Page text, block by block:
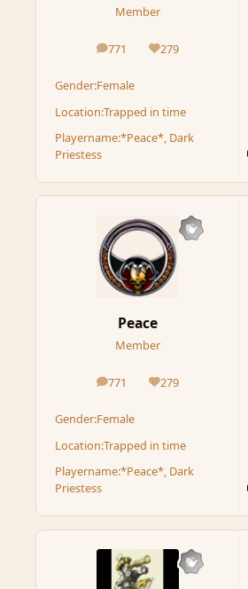
Member
771
posts 279
Reputation
Gender:Female
Location:Trapped in time
Playername:*Peace*, Dark
Priestess
Peace
Member
771
posts 279
Reputation
Gender:Female
Location:Trapped in time
Playername:*Peace*, Dark
Priestess